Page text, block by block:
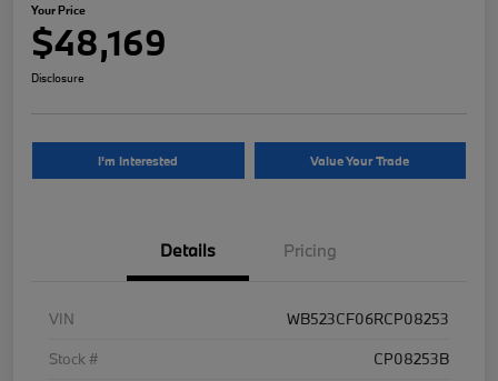
Your Price
$48,169
Disclosure
I'm Interested Value Your Trade
Details Pricing
VIN
WB523CF06RCP08253
Stock #
CP08253B